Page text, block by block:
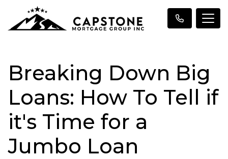
Breaking Down Big
Loans: How To Tell if
it's Time for a
Jumbo Loan